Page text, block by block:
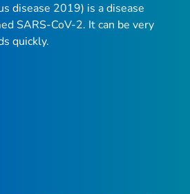
disease 2019) is a disease
SARS-CoV-2. It can be very
quickly.